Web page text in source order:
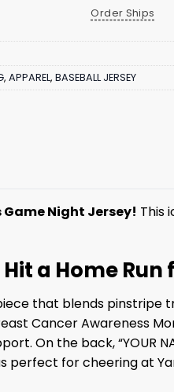
Order Ships
, APPAREL, BASEBALL JERSEY
Night Jersey! This
a Home Run
that blends pinstripe
Cancer Awareness
On the back, “YOUR
perfect for cheering at